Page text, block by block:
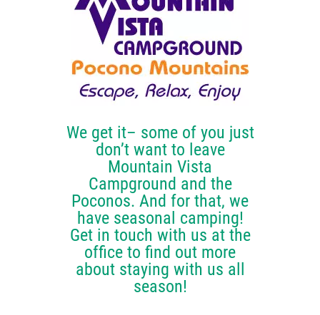
BOOK YOUR STAY
CONTACT US
We get it– some of you just
don’t want to leave
Mountain Vista
Campground and the
Poconos. And for that, we
have seasonal camping!
Get in touch with us at the
office to find out more
about staying with us all
season!